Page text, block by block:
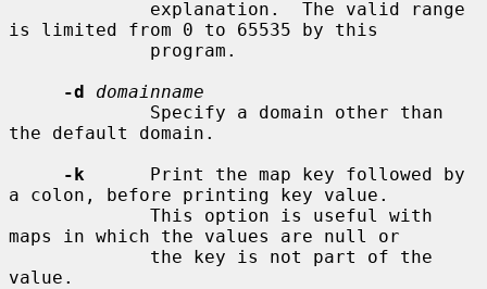
is limited from 0 to 65535 by this
-d
domainname
the default domain.
-k
      Print the map key followed by
a colon, before printing key value.
maps in which the values are null or
value.